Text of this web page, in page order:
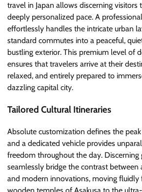
travel in Japan allows discerning visitors
deeply personalized pace. A
effortlessly handles the intricate urban
standard commutes into a peaceful,
bustling exterior. This premium level of
ensures that travelers arrive at their
relaxed, and entirely prepared to
dazzling capital city.
Tailored Cultural Itineraries
Absolute customization defines the
and a dedicated vehicle provides
freedom throughout the day. Discerning
seamlessly bridge the contrast between
and modern innovations, moving fluidly